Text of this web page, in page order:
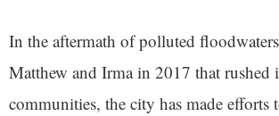
In the aftermath of polluted
Matthew and Irma in 2017 that rushed
communities, the city has made efforts